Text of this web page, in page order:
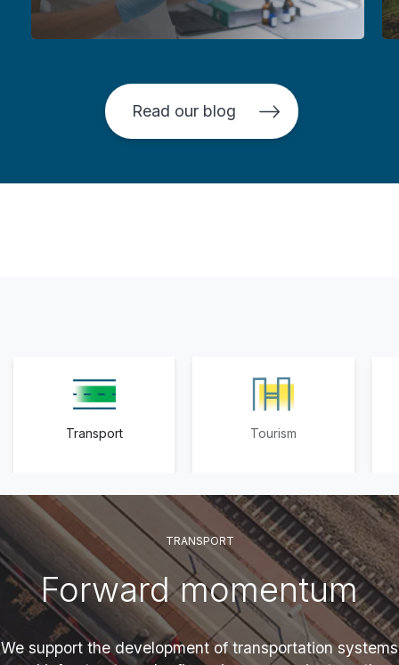
Read our blog
Transport Tourism
TRANSPORT
Forward momentum
We support the development of transportation systems